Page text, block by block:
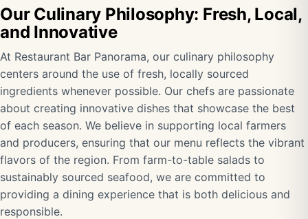
Our Culinary Philosophy: Fresh, Local,
and Innovative
At Restaurant Bar Panorama, our culinary philosophy
centers around the use of fresh, locally sourced
ingredients whenever possible. Our chefs are passionate
about creating innovative dishes that showcase the best
of each season. We believe in supporting local farmers
and producers, ensuring that our menu reflects the vibrant
flavors of the region. From farm-to-table salads to
sustainably sourced seafood, we are committed to
providing a dining experience that is both delicious and
responsible.